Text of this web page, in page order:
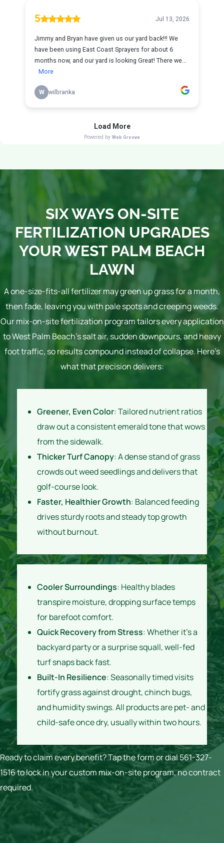
SIX WAYS ON-SITE
FERTILIZATION UPGRADES
YOUR WEST PALM BEACH
LAWN
A one-size-fits-all fertilizer may green up grass for a month,
then fade, leaving you with pale spots and creeping weeds.
Our mix-on-site fertilization program tailors every application
to West Palm Beach’s salt air, sudden downpours, and heavy
foot traffic, so results compound instead of collapse. Here’s
what that precision delivers:
Greener, Even Color: Tailored nutrient ratios
draw out a consistent emerald tone that wows
from the sidewalk.
Thicker Turf Canopy: A dense stand of grass
crowds out weed seedlings and delivers that
golf-course look.
Faster, Healthier Growth: Balanced feeding
drives sturdy roots and steady top growth
without burnout.
Cooler Surroundings: Healthy blades
transpire moisture, dropping surface temps
for barefoot comfort.
Quick Recovery from Stress: Whether it’s a
backyard party or a surprise squall, well-fed
turf snaps back fast.
Built-In Resilience: Seasonally timed visits
fortify grass against drought, chinch bugs,
and humidity swings. All products are pet- and
child-safe once dry, usually within two hours.
Ready to claim every benefit? Tap the form or dial 561-327-
1516 to lock in your custom mix-on-site program, no contract
required.